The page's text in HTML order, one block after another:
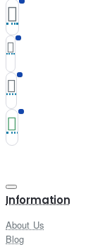
Information
About Us
Blog